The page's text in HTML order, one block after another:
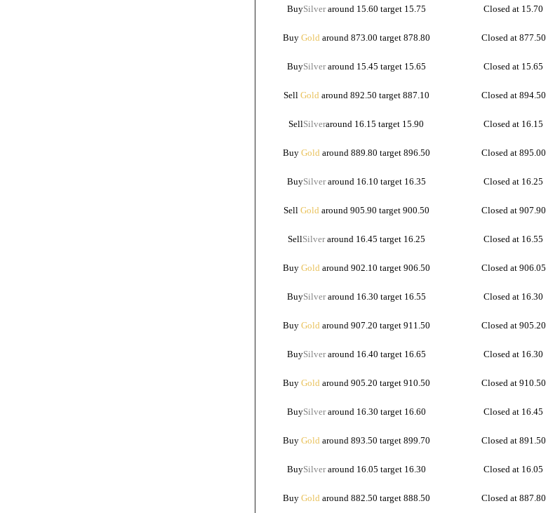
BuySilveraround 15.60 target 15.75 Closed at 15.70
BuyGold around 873.00 target 878.80 Closed at 877.50
BuySilveraround 15.45 target 15.65 Closed at 15.65
SellGold around 892.50 target 887.10 Closed at 894.50
SellSilveraround 16.15 target 15.90 Closed at 16.15
BuyGold around 889.80 target 896.50 Closed at 895.00
BuySilveraround 16.10 target 16.35 Closed at 16.25
SellGold around 905.90 target 900.50 Closed at 907.90
SellSilveraround 16.45 target 16.25 Closed at 16.55
BuyGold around 902.10 target 906.50 Closed at 906.05
BuySilveraround 16.30 target 16.55 Closed at 16.30
BuyGold around 907.20 target 911.50 Closed at 905.20
BuySilveraround 16.40 target 16.65 Closed at 16.30
BuyGold around 905.20 target 910.50 Closed at 910.50
BuySilveraround 16.30 target 16.60 Closed at 16.45
BuyGold around 893.50 target 899.70 Closed at 891.50
BuySilveraround 16.05 target 16.30 Closed at 16.05
BuyGold around 882.50 target 888.50 Closed at 887.80